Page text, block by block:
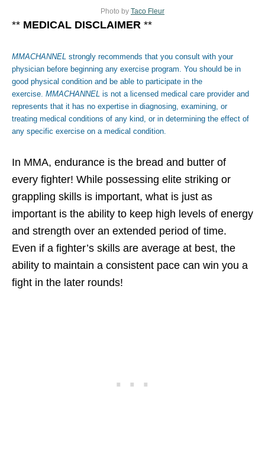
Photo by Taco Fleur
** MEDICAL DISCLAIMER **
MMACHANNEL strongly recommends that you consult with your
physician before beginning any exercise program. You should be in
good physical condition and be able to participate in the
exercise. MMACHANNEL is not a licensed medical care provider and
represents that it has no expertise in diagnosing, examining, or
treating medical conditions of any kind, or in determining the effect of
any specific exercise on a medical condition.
In MMA, endurance is the bread and butter of
every fighter! While possessing elite striking or
grappling skills is important, what is just as
important is the ability to keep high levels of energy
and strength over an extended period of time.
Even if a fighter’s skills are average at best, the
ability to maintain a consistent pace can win you a
fight in the later rounds!